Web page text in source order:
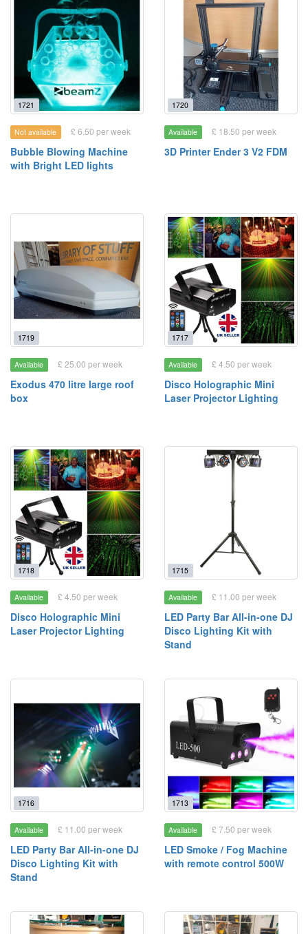
1721
Not available £ 6.50 per week
Bubble Blowing Machine
with Bright LED lights
1720
Available £ 18.50 per week
3D Printer Ender 3 V2 FDM
1719
Available £ 25.00 per week
Exodus 470 litre large roof
box
1717
Available £ 4.50 per week
Disco Holographic Mini
Laser Projector Lighting
1718
Available £ 4.50 per week
Disco Holographic Mini
Laser Projector Lighting
1715
Available £ 11.00 per week
LED Party Bar All-in-one DJ
Disco Lighting Kit with
Stand
1716
Available £ 11.00 per week
LED Party Bar All-in-one DJ
Disco Lighting Kit with
Stand
1713
Available £ 7.50 per week
LED Smoke / Fog Machine
with remote control 500W